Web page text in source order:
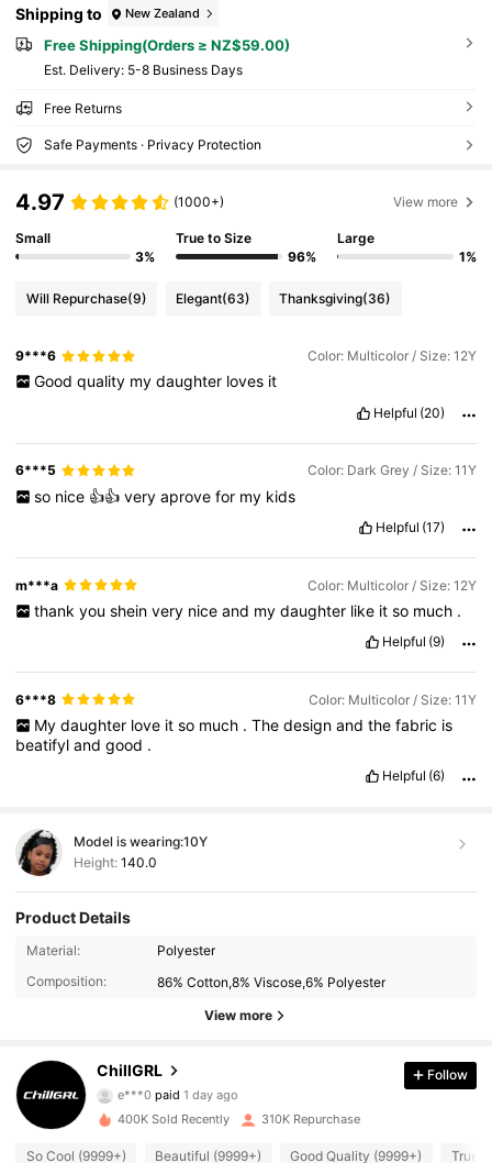
Shipping to New Zealand
Free Shipping(Orders ≥ NZ$59.00)
​Est. Delivery: 5-8 Business Days
Free Returns
Safe Payments · Privacy Protection
4.97 (1000+) View more
Small
3%
True to Size
96%
Large
1%
Will Repurchase(9) Elegant(63) Thanksgiving(36)
9***6 Color: Multicolor / Size: 12Y
Good quality my daughter loves it
Helpful (20)
6***5 Color: Dark Grey / Size: 11Y
so nice 👍👍 very aprove for my kids
Helpful (17)
m***a Color: Multicolor / Size: 12Y
thank you shein very nice and my daughter like it so much .
Helpful (9)
6***8 Color: Multicolor / Size: 11Y
My daughter love it so much . The design and the fabric is
beatifylandgood .
Helpful (6)
Model is wearing:10Y
Height: 140.0
Product Details
Material:
Polyester
Composition:
86% Cotton,8% Viscose,6% Polyester
View more
ChillGRL
4.91
121K Followers
e***0 paid1 day ago
c***a followed 2 hours ago
Follow
400K Sold Recently 310K Repurchase
So Cool (9999+) Beautiful (9999+) Good Quality (9999+) True